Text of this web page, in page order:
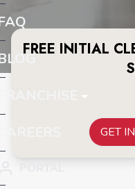
FREE INITIAL
GET